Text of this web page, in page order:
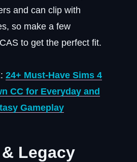
and can clip with
so make a few
to get the perfect fit.
24+ Must-Have Sims 4
CC for Everyday and
Gameplay
Legacy